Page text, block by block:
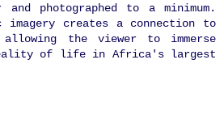
and photographed to a minimum.
imagery creates a connection to
the viewer to immerse
of life in Africa's largest